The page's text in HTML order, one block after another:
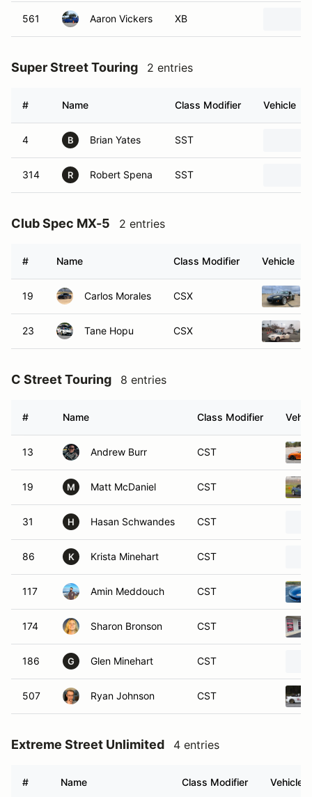
561 Aaron Vickers XB
Super Street Touring 2 entries
# Name Class Modifier Vehicle
4 B Brian Yates SST
314 R Robert Spena SST
Club Spec MX-5 2 entries
# Name Class Modifier Vehicle
19 Carlos Morales CSX
23 Tane Hopu CSX
C Street Touring 8 entries
# Name Class Modifier
13 Andrew Burr CST
19 M Matt McDaniel CST
31 H Hasan Schwandes CST
86 K Krista Minehart CST
117 Amin Meddouch CST
174 Sharon Bronson CST
186 G Glen Minehart CST
507 Ryan Johnson CST
Extreme Street Unlimited 4 entries
# Name Class Modifier Vehicle